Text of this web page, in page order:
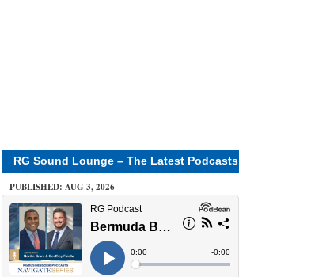
RG Sound Lounge – The Latest Podcasts
PUBLISHED: AUG 3, 2026